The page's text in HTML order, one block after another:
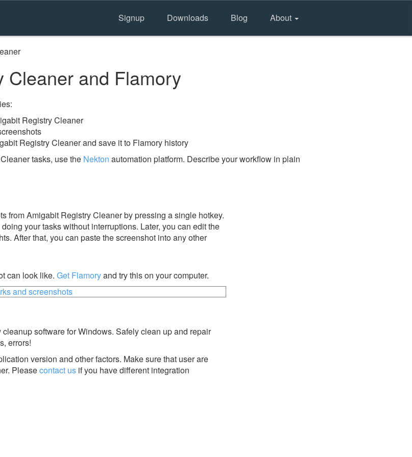
Signup Downloads Blog About
Cleaner and Flamory
Registry Cleaner
Registry Cleaner and save it to Flamory history
tasks, use the Nekton automation platform. Describe your workflow in plain
from Amigabit Registry Cleaner by pressing a single hotkey.
your tasks without interruptions. Later, you can edit the
After that, you can paste the screenshot into any other
can look like. Get Flamoryand try this on your computer.
software for Windows. Safely clean up and repair
errors!
version and other factors. Make sure that user are
Pleasecontact us if you have different integration